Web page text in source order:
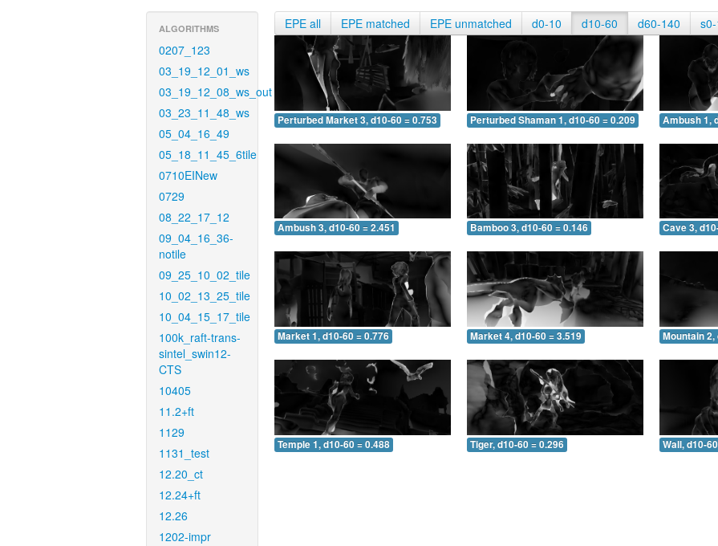
ALGORITHMS
0207_123
03_19_12_01_ws
03_19_12_08_ws_out
03_23_11_48_ws
05_04_16_49
05_18_11_45_6tile
0710EINew
0729
08_22_17_12
09_04_16_36-
notile
09_25_10_02_tile
10_02_13_25_tile
10_04_15_17_tile
100k_raft-trans-
sintel_swin12-
CTS
10405
11.2+ft
1129
1131_test
12.20_ct
12.24+ft
12.26
1202-impr
EPE all EPE matched EPE unmatched d0-10 d10-60 d60-140
Perturbed Market 3, d10-60 = 0.753 Perturbed Shaman 1, d10-60 = 0.209 Ambush 1,
Ambush 3, d10-60 = 2.451 Bamboo 3, d10-60 = 0.146 Cave 3,
Market 1, d10-60 = 0.776 Market 4, d10-60 = 3.519 Mountain 2,
Temple 1, d10-60 = 0.488 Tiger, d10-60 = 0.296 Wall, d10-